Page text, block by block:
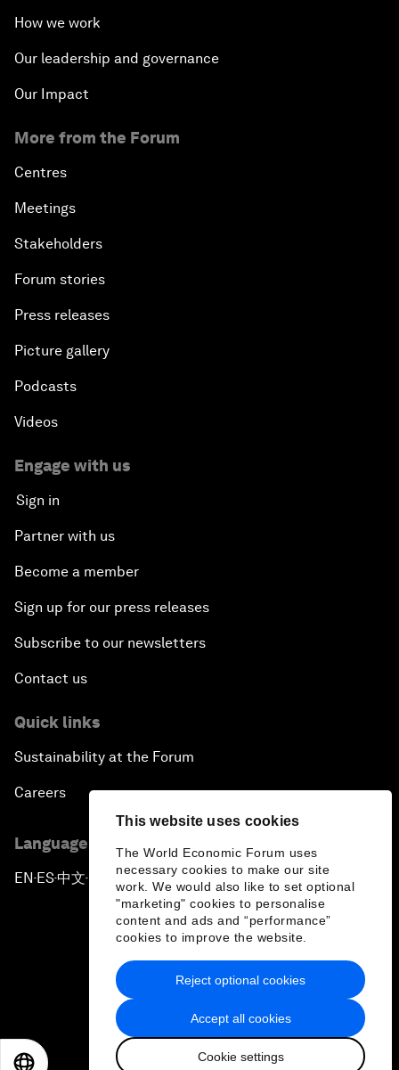
This website uses cookies
The World Economic Forum uses
necessary cookies to make our site
work. We would also like to set optional
"marketing" cookies to personalise
content and ads and “performance”
cookies to improve the website.
Accept all cookies
Cookie settings
Reject optional cookies
How we work
Our leadership and governance
Our Impact
More from the Forum
Centres
Meetings
Stakeholders
Forum stories
Press releases
Picture gallery
Podcasts
Videos
Engage with us
Sign in
Partner with us
Become a member
Sign up for our press releases
Subscribe to our newsletters
Contact us
Quick links
Sustainability at the Forum
Careers
Language editions
EN ▪ES▪中文▪ 日本語
Privacy Policy & Terms of Service
Sitemap
2026 World Economic Forum
日本語